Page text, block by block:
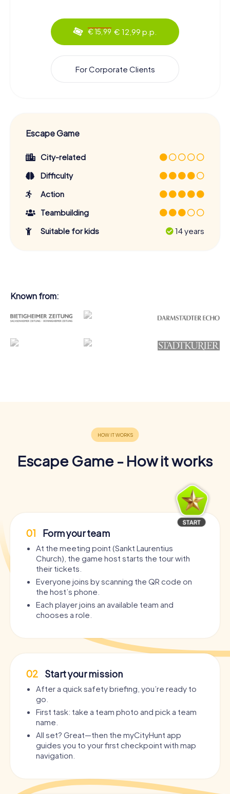
€ 15,99 € 12,99 p.p.
For Corporate Clients
Escape Game
City-related
Difficulty
Action
Teambuilding
Suitable for kids
14 years
Known from:
Escape Game - How it works
01 Form your team
At the meeting point (Sankt Laurentius
Church), the game host starts the tour with
their tickets.
Everyone joins by scanning the QR code on
the host’s phone.
Each player joins an available team and
chooses a role.
02 Start your mission
After a quick safety briefing, you’re ready to
go.
First task: take a team photo and pick a team
name.
All set? Great—then the myCityHunt app
guides you to your first checkpoint with map
navigation.